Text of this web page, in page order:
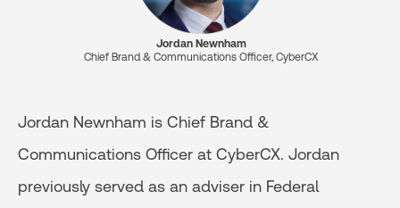
Jordan Newnham
Chief Brand & Communications Officer, CyberCX
Jordan Newnham is Chief Brand &
Communications Officer at CyberCX. Jordan
previously served as an adviser in Federal